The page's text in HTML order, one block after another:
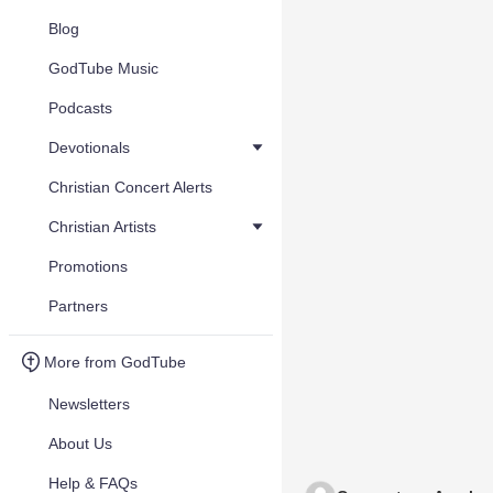
Blog
GodTube Music
Podcasts
Devotionals
Christian Concert Alerts
Christian Artists
Promotions
Partners
More from GodTube
Newsletters
About Us
Help & FAQs